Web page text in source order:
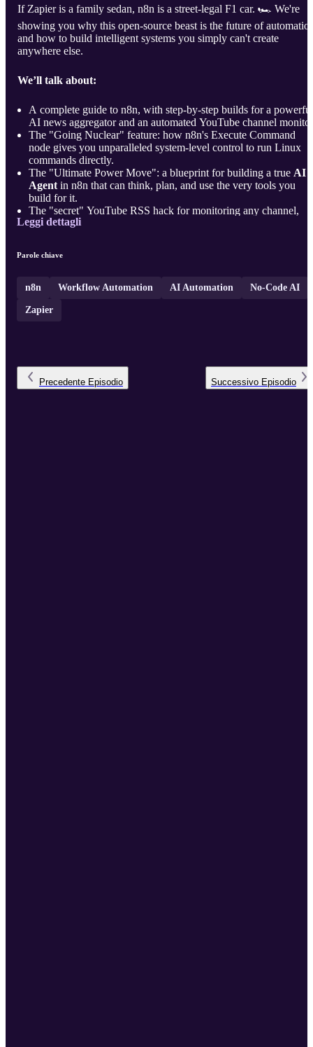
If Zapier is a family sedan, n8n is a street-legal F1 car. 🏎️ We're
showing you why this open-source beast is the future of
and how to build intelligent systems you simply can't create
anywhere else.
We’ll talk about:
A complete guide to n8n, with step-by-step builds for a powerful
AI news aggregator and an automated YouTube channel
The "Going Nuclear" feature: how n8n's Execute Command
node gives you unparalleled system-level control to run Linux
commands directly.
The "Ultimate Power Move": a blueprint for building a true AI
Agent in n8n that can think, plan, and use the very tools you
build for it.
The "secret" YouTube RSS hack for monitoring any channel,
plus how to use AI as a "Code Translator" for complex date
Leggi dettagli
Parole chiave
n8n Workflow Automation AI Automation No-Code AI
Zapier
Precedente Episodio Successivo Episodio